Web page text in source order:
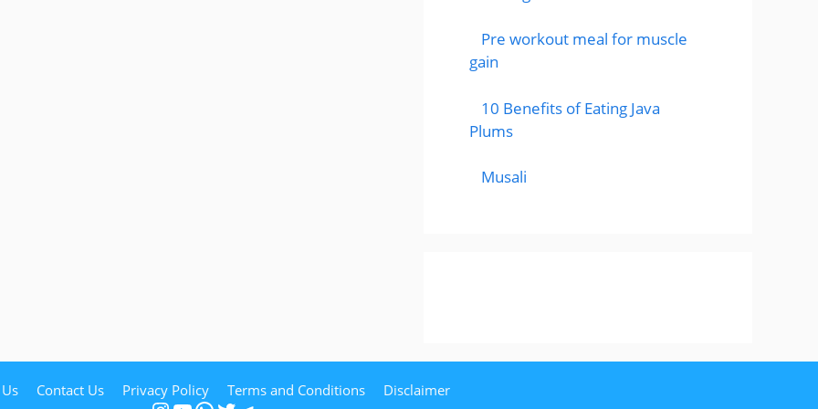
Pre workout meal for muscle
gain
10 Benefits of Eating Java
Plums
Musali
Contact Us Privacy Policy Terms and Conditions Disclaimer